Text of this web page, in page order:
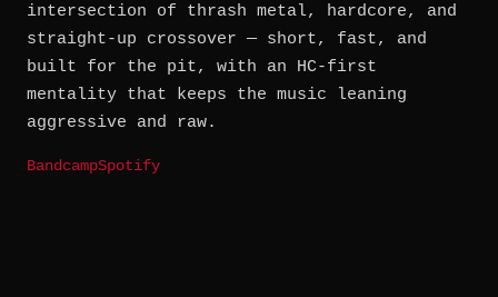
intersection of thrash metal, hardcore, and
straight-up crossover — short, fast, and
built for the pit, with an HC-first
mentality that keeps the music leaning
aggressive and raw.
BandcampSpotify